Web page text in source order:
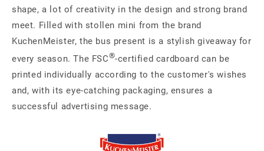
shape, a lot of creativity in the design and strong brand
meet. Filled with stollen mini from the brand
KuchenMeister, the bus present is a stylish giveaway for
every season. The FSC®-certified cardboard can be
printed individually according to the customer's wishes
and, with its eye-catching packaging, ensures a
successful advertising message.